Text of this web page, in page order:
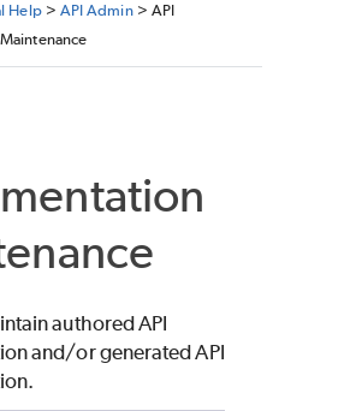
Help> API Admin> API
authored API
and/or generated API